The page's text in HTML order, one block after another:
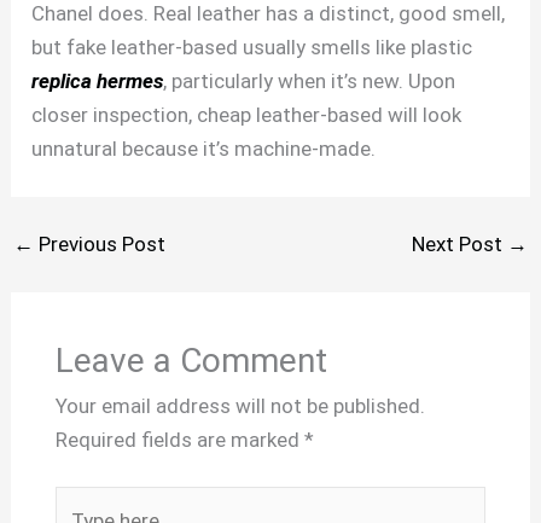
Chanel does. Real leather has a distinct, good smell,
but fake leather-based usually smells like plastic
replica hermes, particularly when it’s new. Upon
closer inspection, cheap leather-based will look
unnatural because it’s machine-made.
← Previous Post Next Post →
Leave a Comment
Your email address will not be published.
Required fields are marked *